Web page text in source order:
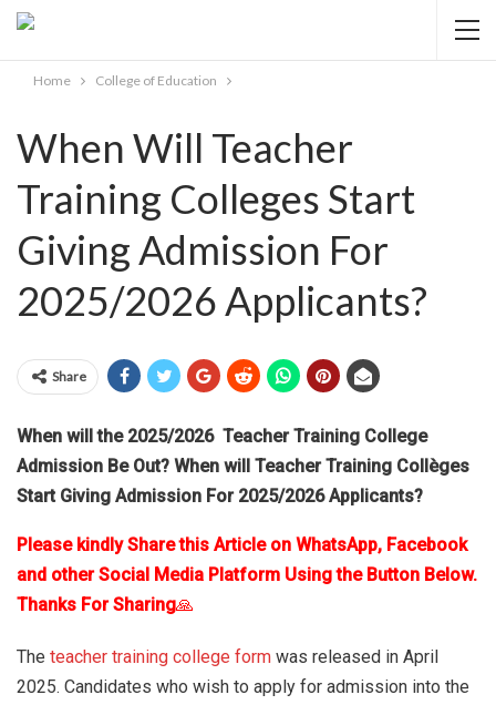
Home College of Education
When Will Teacher
Training Colleges Start
Giving Admission For
2025/2026 Applicants?
Share
When will the 2025/2026 Teacher Training College
Admission Be Out? When will Teacher Training Collèges
Start Giving Admission For 2025/2026 Applicants?
Please kindly Share this Article on WhatsApp, Facebook
and other Social Media Platform Using the Button Below.
Thanks For Sharing🙏
The teacher training college form was released in April
2025. Candidates who wish to apply for admission into the